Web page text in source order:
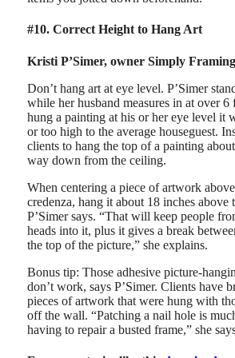
#10. Correct Height to Hang Art
Kristi P’Simer, owner Simply
Don’t hang art at eye level. P’Simer
while her husband measures in at over 6
hung a painting at his or her eye level it
or too high to the average houseguest.
clients to hang the top of a painting
way down from the ceiling.
When centering a piece of artwork
credenza, hang it about 18 inches above
P’Simer says. “That will keep people
heads into it, plus it gives a break
the top of the picture,” she explains.
Bonus tip: Those adhesive picture-
don’t work, says P’Simer. Clients have
pieces of artwork that were hung with
off the wall. “Patching a nail hole is
having to repair a busted frame,” she